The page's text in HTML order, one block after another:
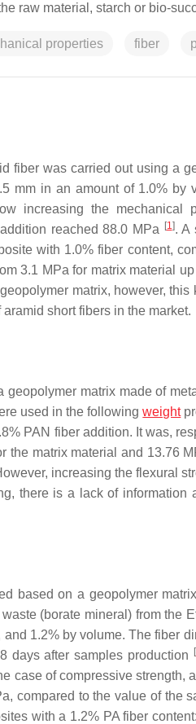
raw material, starch or bio-
properties fiber
fiber was carried out using a
mm in an amount of 1.0% by
increasing the mechanical
reached 88.0 MPa
[1]. A
with 1.0% fiber content,
3.1 MPa for matrix material
matrix, however,
short fibers in the market.
matrix made of
used in the followingweight
PAN fiber addition. It was,
the matrix material and 13.76
increasing the flexural
there is a lack of information
based on a geopolymer
(borate mineral) from the
1.2% by volume. The fiber
days after samples production
[
case of compressive strength,
compared to the value of the
with a 1.2% PA fiber